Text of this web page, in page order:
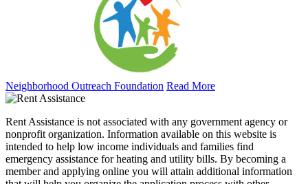
Neighborhood Outreach Foundation Read More
Rent Assistance is not associated with any government agency or
nonprofit organization. Information available on this website is
intended to help low income individuals and families find
emergency assistance for heating and utility bills. By becoming a
member and applying online you will attain additional information